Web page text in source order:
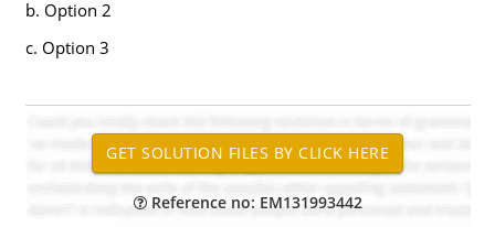
b. Option 2
c. Option 3
Reference no: EM131993442